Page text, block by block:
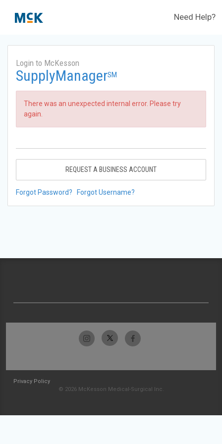
Need Help?
Login to McKesson
SupplyManagerSM
There was an unexpected internal error. Please try
again.
REQUEST A BUSINESS ACCOUNT
Forgot Password? Forgot Username?
Privacy Policy
© 2026 McKesson Medical-Surgical Inc.